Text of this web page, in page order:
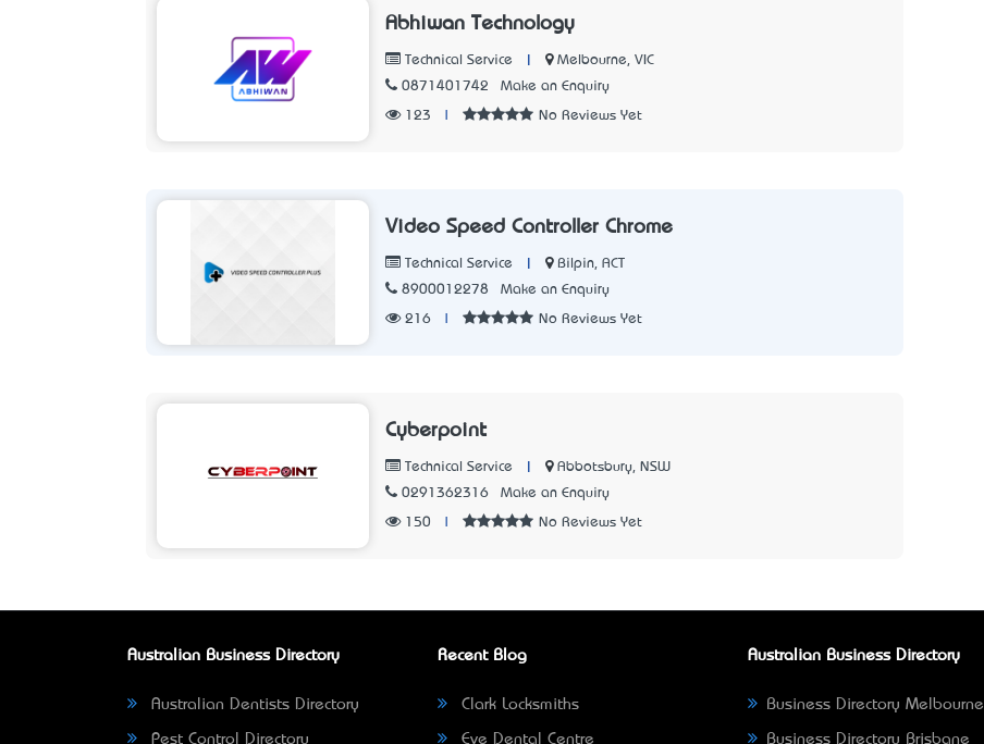
Abhiwan Technology
Technical Service
Melbourne, VIC
0871401742
Make an Enquiry
123 No Reviews Yet
Video Speed Controller Chrome
Technical Service
Bilpin, ACT
8900012278
Make an Enquiry
216 No Reviews Yet
Cyberpoint
Technical Service
Abbotsbury, NSW
0291362316
Make an Enquiry
150 No Reviews Yet
Australian Business Directory
Australian Dentists Directory
Pest Control Directory
Recent Blog
Clark Locksmiths
Eve Dental Centre
Australian Business Directory
Business Directory Melbourne
Business Directory Brisbane